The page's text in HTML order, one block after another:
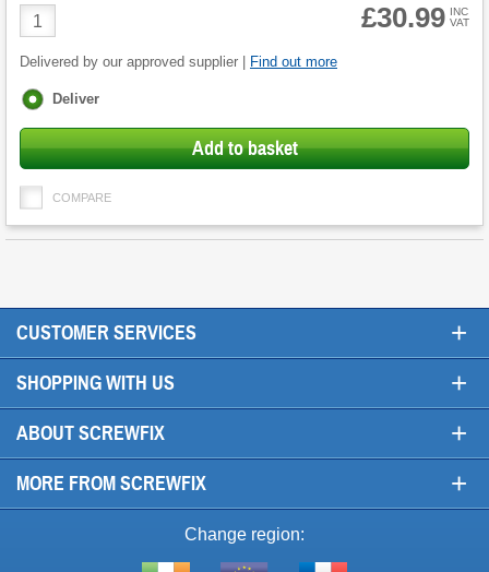
Product
Quantity
£30.99 INC
VAT
Delivered by our approved supplier | Find out more
Fulfilment
Deliver
Add to basket
COMPARE
CUSTOMER SERVICES +
SHOPPING WITH US +
ABOUT SCREWFIX +
MORE FROM SCREWFIX +
Change region: